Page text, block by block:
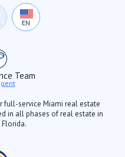
EN
Team
full-service Miami real estate
in all phases of real estate in